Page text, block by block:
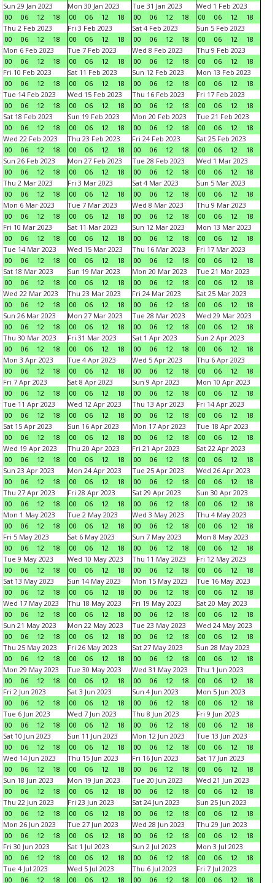
Sun 29 Jan 2023
00
06 12 18
Mon 30 Jan 2023
00
06 12 18
Tue 31 Jan 2023
00
06 12 18
Wed 1 Feb 2023
00
06 12
18
Thu 2 Feb 2023
00
06 12 18
Fri 3 Feb 2023
00
06 12 18
Sat 4 Feb 2023
00
06 12 18
Sun 5 Feb 2023
00
06 12
18
Mon 6 Feb 2023
00
06 12 18
Tue 7 Feb 2023
00
06 12 18
Wed 8 Feb 2023
00
06 12 18
Thu 9 Feb 2023
00
06 12
18
Fri 10 Feb 2023
00
06 12 18
Sat 11 Feb 2023
00
06 12 18
Sun 12 Feb 2023
00
06 12 18
Mon 13 Feb 2023
00
06 12
18
Tue 14 Feb 2023
00
06 12 18
Wed 15 Feb 2023
00
06 12 18
Thu 16 Feb 2023
00
06 12 18
Fri 17 Feb 2023
00
06 12
18
Sat 18 Feb 2023
00
06 12 18
Sun 19 Feb 2023
00
06 12 18
Mon 20 Feb 2023
00
06 12 18
Tue 21 Feb 2023
00
06 12
18
Wed 22 Feb 2023
00
06 12 18
Thu 23 Feb 2023
00
06 12 18
Fri 24 Feb 2023
00
06 12 18
Sat 25 Feb 2023
00
06 12
18
Sun 26 Feb 2023
00
06 12 18
Mon 27 Feb 2023
00
06 12 18
Tue 28 Feb 2023
00
06 12 18
Wed 1 Mar 2023
00
06 12
18
Thu 2 Mar 2023
00
06 12 18
Fri 3 Mar 2023
00
06 12 18
Sat 4 Mar 2023
00
06 12 18
Sun 5 Mar 2023
00
06 12
18
Mon 6 Mar 2023
00
06 12 18
Tue 7 Mar 2023
00
06 12 18
Wed 8 Mar 2023
00
06 12 18
Thu 9 Mar 2023
00
06 12
18
Fri 10 Mar 2023
00
06 12 18
Sat 11 Mar 2023
00
06 12 18
Sun 12 Mar 2023
00
06 12 18
Mon 13 Mar 2023
00
06 12
18
Tue 14 Mar 2023
00
06 12 18
Wed 15 Mar 2023
00
06 12 18
Thu 16 Mar 2023
00
06 12 18
Fri 17 Mar 2023
00
06 12
18
Sat 18 Mar 2023
00
06 12 18
Sun 19 Mar 2023
00
06 12 18
Mon 20 Mar 2023
00
06 12 18
Tue 21 Mar 2023
00
06 12
18
Wed 22 Mar 2023
00
06 12 18
Thu 23 Mar 2023
00
06 12 18
Fri 24 Mar 2023
00
06 12 18
Sat 25 Mar 2023
00
06 12
18
Sun 26 Mar 2023
00
06 12 18
Mon 27 Mar 2023
00
06 12 18
Tue 28 Mar 2023
00
06 12 18
Wed 29 Mar 2023
00
06 12
18
Thu 30 Mar 2023
00
06 12 18
Fri 31 Mar 2023
00
06 12 18
Sat 1 Apr 2023
00
06 12 18
Sun 2 Apr 2023
00
06 12
18
Mon 3 Apr 2023
00
06 12 18
Tue 4 Apr 2023
00
06 12 18
Wed 5 Apr 2023
00
06 12 18
Thu 6 Apr 2023
00
06 12
18
Fri 7 Apr 2023
00
06 12 18
Sat 8 Apr 2023
00
06 12 18
Sun 9 Apr 2023
00
06 12 18
Mon 10 Apr 2023
00
06 12
18
Tue 11 Apr 2023
00
06 12 18
Wed 12 Apr 2023
00
06 12 18
Thu 13 Apr 2023
00
06 12 18
Fri 14 Apr 2023
00
06 12
18
Sat 15 Apr 2023
00
06 12 18
Sun 16 Apr 2023
00
06 12 18
Mon 17 Apr 2023
00
06 12 18
Tue 18 Apr 2023
00
06 12
18
Wed 19 Apr 2023
00
06 12 18
Thu 20 Apr 2023
00
06 12 18
Fri 21 Apr 2023
00
06 12 18
Sat 22 Apr 2023
00
06 12
18
Sun 23 Apr 2023
00
06 12 18
Mon 24 Apr 2023
00
06 12 18
Tue 25 Apr 2023
00
06 12 18
Wed 26 Apr 2023
00
06 12
18
Thu 27 Apr 2023
00
06 12 18
Fri 28 Apr 2023
00
06 12 18
Sat 29 Apr 2023
00
06 12 18
Sun 30 Apr 2023
00
06 12
18
Mon 1 May 2023
00
06 12 18
Tue 2 May 2023
00
06 12 18
Wed 3 May 2023
00
06 12 18
Thu 4 May 2023
00
06 12
18
Fri 5 May 2023
00
06 12 18
Sat 6 May 2023
00
06 12 18
Sun 7 May 2023
00
06 12 18
Mon 8 May 2023
00
06 12
18
Tue 9 May 2023
00
06 12 18
Wed 10 May 2023
00
06 12 18
Thu 11 May 2023
00
06 12 18
Fri 12 May 2023
00
06 12
18
Sat 13 May 2023
00
06 12 18
Sun 14 May 2023
00
06 12 18
Mon 15 May 2023
00
06 12 18
Tue 16 May 2023
00
06 12
18
Wed 17 May 2023
00
06 12 18
Thu 18 May 2023
00
06 12 18
Fri 19 May 2023
00
06 12 18
Sat 20 May 2023
00
06 12
18
Sun 21 May 2023
00
06 12 18
Mon 22 May 2023
00
06 12 18
Tue 23 May 2023
00
06 12 18
Wed 24 May 2023
00
06 12
18
Thu 25 May 2023
00
06 12 18
Fri 26 May 2023
00
06 12 18
Sat 27 May 2023
00
06 12 18
Sun 28 May 2023
00
06 12
18
Mon 29 May 2023
00
06 12 18
Tue 30 May 2023
00
06 12 18
Wed 31 May 2023
00
06 12 18
Thu 1 Jun 2023
00
06 12
18
Fri 2 Jun 2023
00
06 12 18
Sat 3 Jun 2023
00
06 12 18
Sun 4 Jun 2023
00
06 12 18
Mon 5 Jun 2023
00
06 12
18
Tue 6 Jun 2023
00
06 12 18
Wed 7 Jun 2023
00
06 12 18
Thu 8 Jun 2023
00
06 12 18
Fri 9 Jun 2023
00
06 12
18
Sat 10 Jun 2023
00
06 12 18
Sun 11 Jun 2023
00
06 12 18
Mon 12 Jun 2023
00
06 12 18
Tue 13 Jun 2023
00
06 12
18
Wed 14 Jun 2023
00
06 12 18
Thu 15 Jun 2023
00
06 12 18
Fri 16 Jun 2023
00
06 12 18
Sat 17 Jun 2023
00
06 12
18
Sun 18 Jun 2023
00
06 12 18
Mon 19 Jun 2023
00
06 12 18
Tue 20 Jun 2023
00
06 12 18
Wed 21 Jun 2023
00
06 12
18
Thu 22 Jun 2023
00
06 12 18
Fri 23 Jun 2023
00
06 12 18
Sat 24 Jun 2023
00
06 12 18
Sun 25 Jun 2023
00
06 12
18
Mon 26 Jun 2023
00
06 12 18
Tue 27 Jun 2023
00
06 12 18
Wed 28 Jun 2023
00
06 12 18
Thu 29 Jun 2023
00
06 12
18
Fri 30 Jun 2023
00
06 12 18
Sat 1 Jul 2023
00
06 12 18
Sun 2 Jul 2023
00
06 12 18
Mon 3 Jul 2023
00
06 12
18
Tue 4 Jul 2023
00
06 12 18
Wed 5 Jul 2023
00
06 12 18
Thu 6 Jul 2023
00
06 12 18
Fri 7 Jul 2023
00
06 12 18